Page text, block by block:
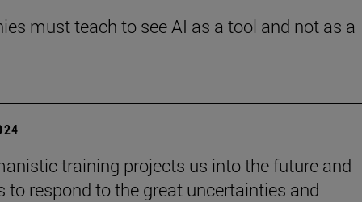
must teach to see AI as a tool and not as a
training projects us into the future and
to respond to the great uncertainties and